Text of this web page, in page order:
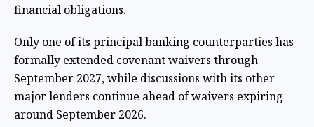
financial obligations.
Only one of its principal banking counterparties has
formally extended covenant waivers through
September 2027, while discussions with its other
major lenders continue ahead of waivers expiring
around September 2026.